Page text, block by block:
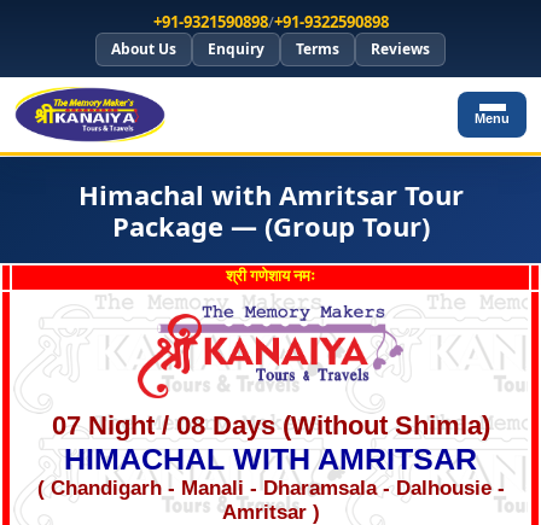
+91-9321590898/+91-9322590898
About Us Enquiry Terms Reviews
Menu
Himachal with Amritsar Tour
Package — (Group Tour)
श्री गणेशाय नमः
07 Night / 08 Days (Without Shimla)
HIMACHAL WITH AMRITSAR
( Chandigarh - Manali - Dharamsala - Dalhousie -
Amritsar )